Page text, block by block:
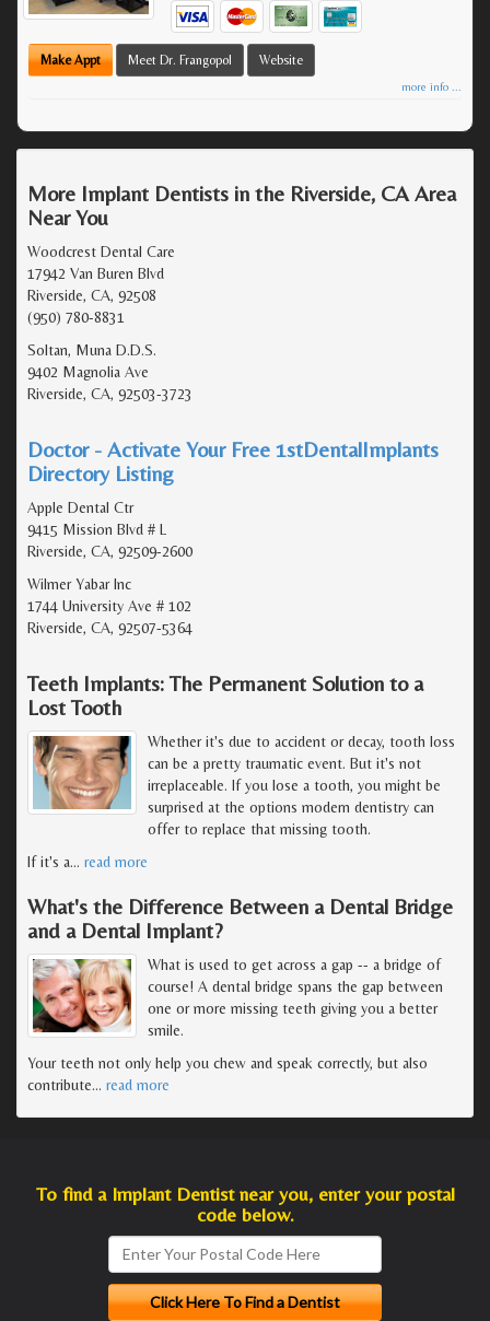
Make Appt Meet Dr. Frangopol Website
more info ...
More Implant Dentists in the Riverside, CA Area
Near You
Woodcrest Dental Care
17942 Van Buren Blvd
Riverside, CA, 92508
(950) 780-8831
Soltan, Muna D.D.S.
9402 Magnolia Ave
Riverside, CA, 92503-3723
Doctor - Activate Your Free 1stDentalImplants
Directory Listing
Apple Dental Ctr
9415 Mission Blvd # L
Riverside, CA, 92509-2600
Wilmer Yabar Inc
1744 University Ave # 102
Riverside, CA, 92507-5364
Teeth Implants: The Permanent Solution to a
Lost Tooth
Whether it's due to accident or decay, tooth loss
can be a pretty traumatic event. But it's not
irreplaceable. If you lose a tooth, you might be
surprised at the options modern dentistry can
offer to replace that missing tooth.
If it's a… read more
What's the Difference Between a Dental Bridge
and a Dental Implant?
What is used to get across a gap -- a bridge of
course! A dental bridge spans the gap between
one or more missing teeth giving you a better
smile.
Your teeth not only help you chew and speak correctly, but also
contribute… read more
To find a Implant Dentist near you, enter your postal
code below.